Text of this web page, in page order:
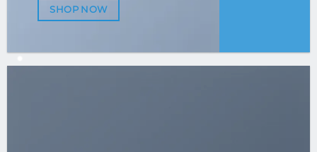
SHOP NOW